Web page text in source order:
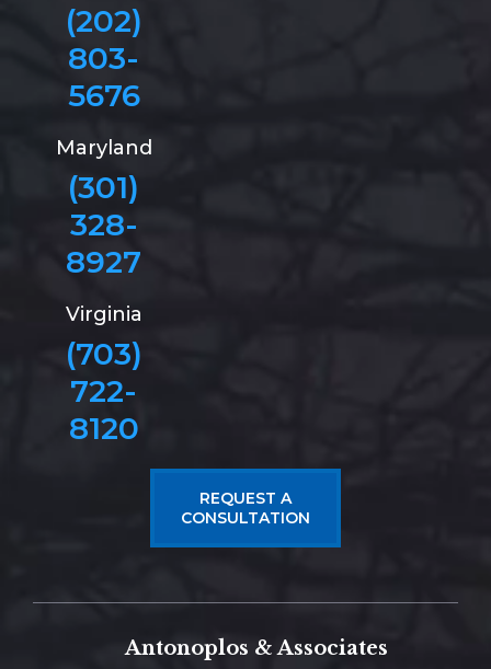
(202)
803-
5676
Maryland
(301)
328-
8927
Virginia
(703)
722-
8120
REQUEST A
CONSULTATION
Antonoplos & Associates